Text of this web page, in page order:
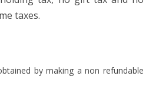
taxes.
by making a non refundable